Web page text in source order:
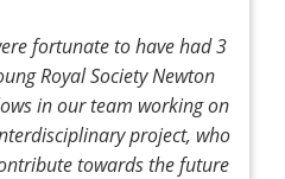
fortunate to have had 3
Royal Society Newton
in our team working on
project, who
towards the future